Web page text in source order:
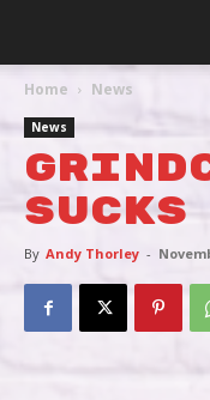
Home News
News
Sucks
By Andy Thorley -